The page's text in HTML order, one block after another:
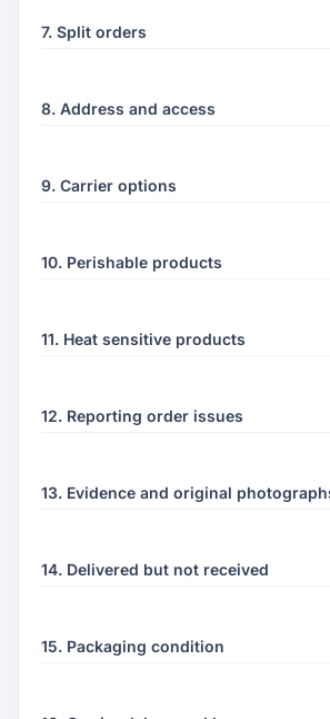
7. Split orders
8. Address and access
9. Carrier options
10. Perishable products
11. Heat sensitive products
12. Reporting order issues
13. Evidence and original
14. Delivered but not received
15. Packaging condition